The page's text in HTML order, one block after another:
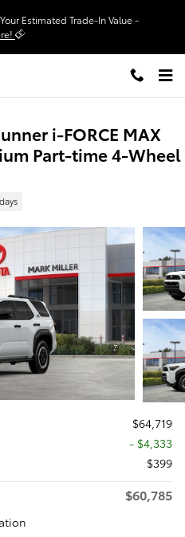
Estimated Trade-In Value -
i-FORCE MAX
Part-time 4-Wheel
$64,719
- $4,333
$399
$60,785